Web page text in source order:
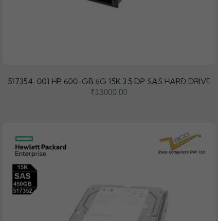
517354-001 HP 600-GB 6G 15K 3.5 DP SAS HARD DRIVE
₹13000.00